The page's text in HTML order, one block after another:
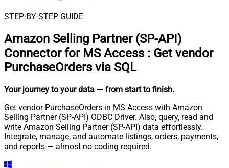
STEP-BY-STEP GUIDE
Amazon Selling Partner (SP-API)
Connector for MS Access : Get vendor
PurchaseOrders via SQL
Your journey to your data — from start to finish.
Get vendor PurchaseOrders in MS Access with Amazon
Selling Partner (SP-API) ODBC Driver. Also, query, read and
write Amazon Selling Partner (SP-API) data effortlessly.
Integrate, manage, and automate listings, orders, payments,
and reports — almost no coding required.